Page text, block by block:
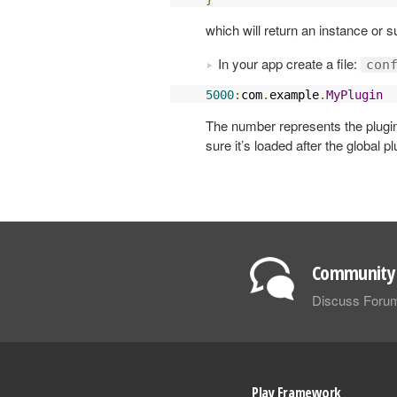
which will return an instance or
In your app create a file:
5000: com. example.MyPlugin
The number represents the
sure it’s loaded after the global
Discuss
Play Framework